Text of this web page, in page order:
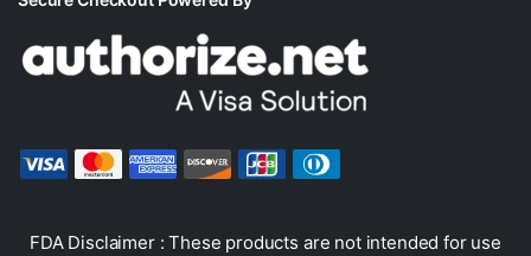
FDA Disclaimer : These products are not intended for use